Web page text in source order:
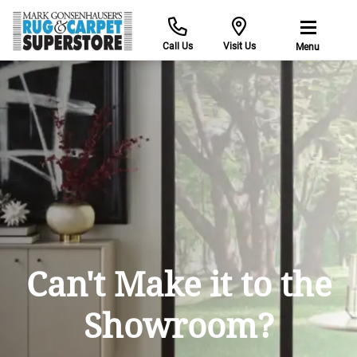
Call Us Visit Us Menu
it to the
Find